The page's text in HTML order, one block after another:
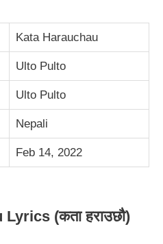
Kata Harauchau
Ulto Pulto
Ulto Pulto
Nepali
Feb 14, 2022
(कता हराउछौ)